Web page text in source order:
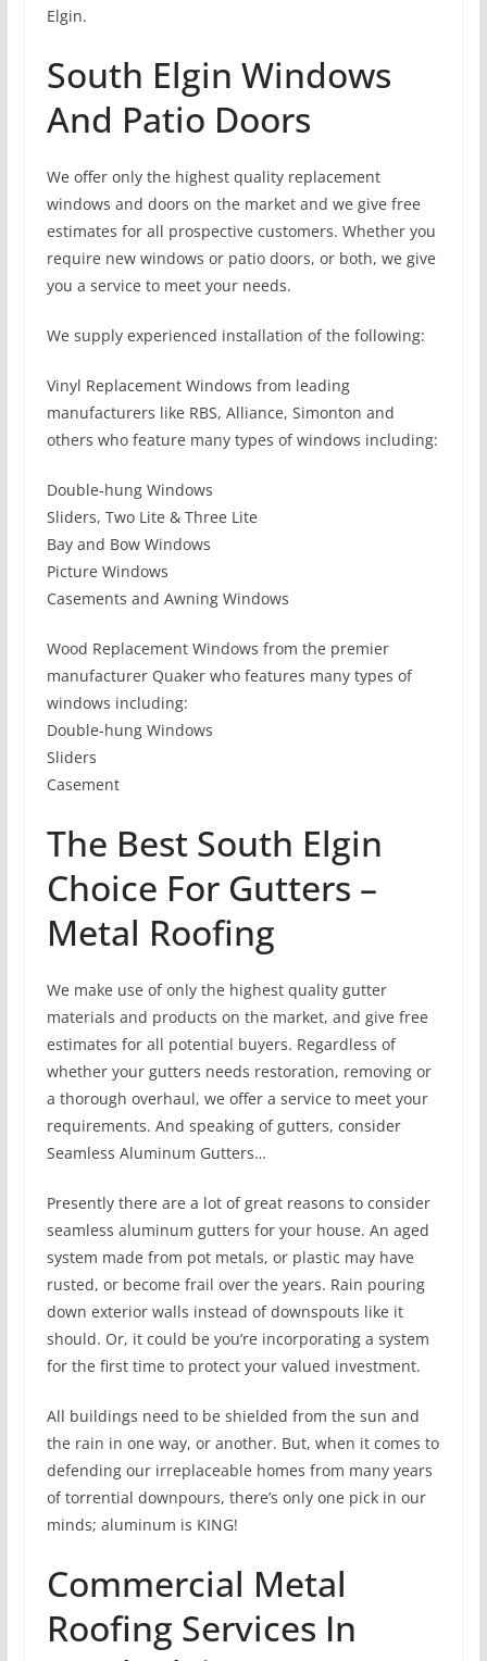
Elgin.
South Elgin Windows
And Patio Doors
We offer only the highest quality replacement
windows and doors on the market and we give free
estimates for all prospective customers. Whether you
require new windows or patio doors, or both, we give
you a service to meet your needs.
We supply experienced installation of the following:
Vinyl Replacement Windows from leading
manufacturers like RBS, Alliance, Simonton and
others who feature many types of windows including:
Double-hung Windows
Sliders, Two Lite & Three Lite
Bay and Bow Windows
Picture Windows
Casements and Awning Windows
Wood Replacement Windows from the premier
manufacturer Quaker who features many types of
windows including:
Double-hung Windows
Sliders
Casement
The Best South Elgin
Choice For Gutters –
Metal Roofing
We make use of only the highest quality gutter
materials and products on the market, and give free
estimates for all potential buyers. Regardless of
whether your gutters needs restoration, removing or
a thorough overhaul, we offer a service to meet your
requirements. And speaking of gutters, consider
Seamless Aluminum Gutters…
Presently there are a lot of great reasons to consider
seamless aluminum gutters for your house. An aged
system made from pot metals, or plastic may have
rusted, or become frail over the years. Rain pouring
down exterior walls instead of downspouts like it
should. Or, it could be you’re incorporating a system
for the first time to protect your valued investment.
All buildings need to be shielded from the sun and
the rain in one way, or another. But, when it comes to
defending our irreplaceable homes from many years
of torrential downpours, there’s only one pick in our
minds; aluminum is KING!
Commercial Metal
Roofing Services In